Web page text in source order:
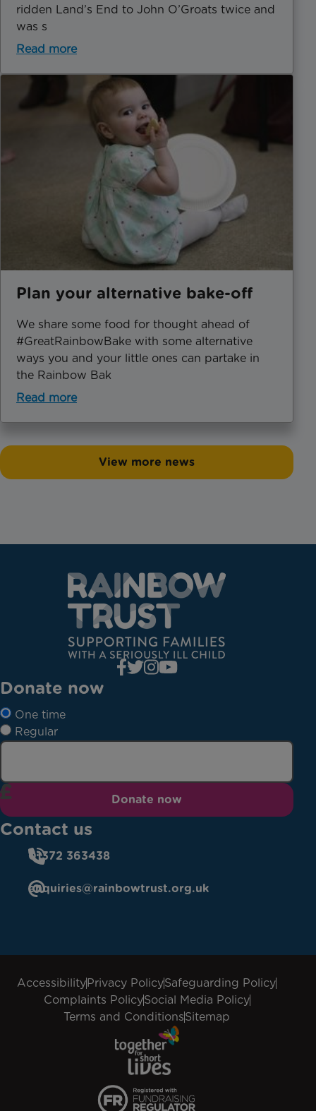
ridden Land’s End to John O’Groats twice and
was s
Read more
Plan your alternative bake-off
We share some food for thought ahead of
#GreatRainbowBake with some alternative
ways you and your little ones can partake in
the Rainbow Bak
Read more
View more news
Donate now
One time
Regular
Donate now
Contact us
01372 363438
enquiries@rainbowtrust.org.uk
AccessibilityPrivacy PolicySafeguarding Policy
Complaints PolicySocial Media Policy
Terms and ConditionsSitemap